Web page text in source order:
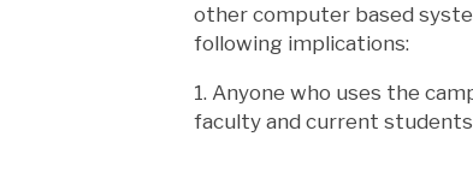
other computer based
following implications:
1. Anyone who uses the
faculty and current